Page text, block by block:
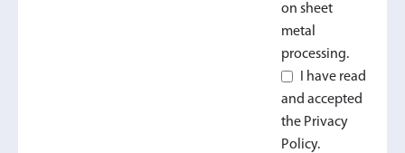
on sheet
metal
processing.
I have read
and accepted
the Privacy
Policy.